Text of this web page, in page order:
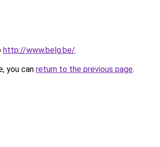
http://www.belg.be/.
you can return to the previous page.